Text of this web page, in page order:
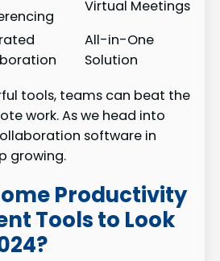
Virtual Meetings
All-in-One
Solution
tools, teams can beat the
work. As we head into
software in
growing.
Productivity
Tools to Look